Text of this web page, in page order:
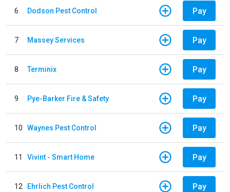
6 Dodson Pest Control Pay
7 Massey Services Pay
8 Terminix Pay
9 Pye-Barker Fire & Safety Pay
10 Waynes Pest Control Pay
11 Vivint - Smart Home Pay
12 Ehrlich Pest Control Pay